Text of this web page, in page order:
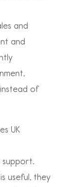
and
and
of
UK
support.
useful, they